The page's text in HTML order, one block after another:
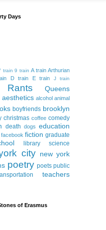
Days
train 9 train A train Arthurian
D train E train J train
Queens
aesthetics alcohol animal
boyfriends brooklyn
christmas coffee comedy
death dogs education
facebook fiction graduate
library science
city new york
poetry poets public
teachers
of Erasmus